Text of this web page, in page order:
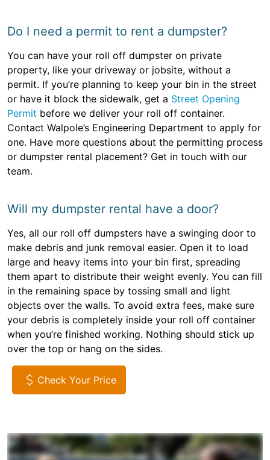
Do I need a permit to rent a dumpster?
You can have your roll off dumpster on private
property, like your driveway or jobsite, without a
permit. If you’re planning to keep your bin in the street
or have it block the sidewalk, get a Street Opening
Permit before we deliver your roll off container.
Contact Walpole’s Engineering Department to apply for
one. Have more questions about the permitting process
or dumpster rental placement? Get in touch with our
team.
Will my dumpster rental have a door?
Yes, all our roll off dumpsters have a swinging door to
make debris and junk removal easier. Open it to load
large and heavy items into your bin first, spreading
them apart to distribute their weight evenly. You can fill
in the remaining space by tossing small and light
objects over the walls. To avoid extra fees, make sure
your debris is completely inside your roll off container
when you’re finished working. Nothing should stick up
over the top or hang on the sides.
Check Your Price